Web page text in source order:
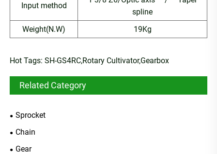
Input method
spline
Weight(N.W)
19Kg
Hot Tags: SH-GS4RC,Rotary Cultivator,Gearbox
Related Category
Sprocket
Chain
Gear